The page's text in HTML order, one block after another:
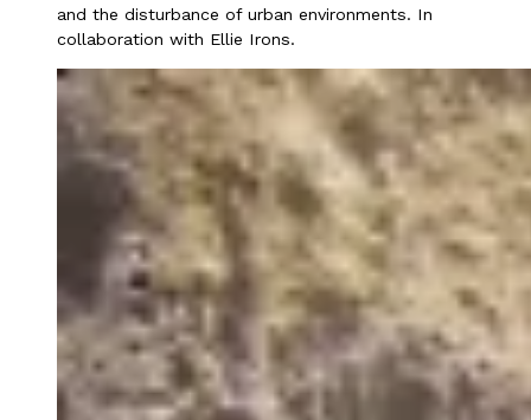
and the disturbance of urban environments. In
collaboration with Ellie Irons.